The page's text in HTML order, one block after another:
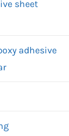
sheet
adhesive